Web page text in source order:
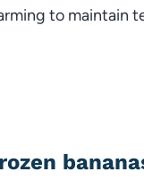
to maintain